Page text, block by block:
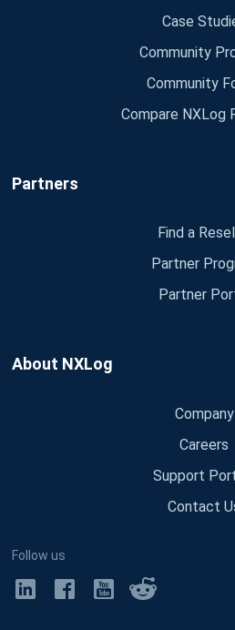
Case
Community
Community
Compare NXLog
Partners
Find a
Partner
Partner
About NXLog
Company
Careers
Support
Contact
Follow us